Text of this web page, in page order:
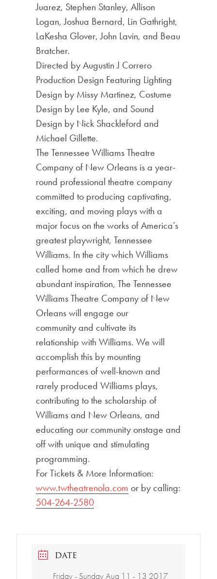
Juarez, Stephen Stanley, Allison
Logan, Joshua Bernard, Lin Gathright,
LaKesha Glover, John Lavin, and Beau
Bratcher.
Directed by Augustin J Correro
Production Design Featuring Lighting
Design by Missy Martinez, Costume
Design by Lee Kyle, and Sound
Design by Nick Shackleford and
Michael Gillette.
The Tennessee Williams Theatre
Company of New Orleans is a year-
round professional theatre company
committed to producing captivating,
exciting, and moving plays with a
major focus on the works of America’s
greatest playwright, Tennessee
Williams. In the city which Williams
called home and from which he drew
abundant inspiration, The Tennessee
Williams Theatre Company of New
Orleans will engage our
community and cultivate its
relationship with Williams. We will
accomplish this by mounting
performances of well-known and
rarely produced Williams plays,
contributing to the scholarship of
Williams and New Orleans, and
educating our community onstage and
off with unique and stimulating
programming.
For Tickets & More Information:
www.twtheatrenola.com or by calling:
504-264-2580
DATE
Friday - Sunday Aug 11 - 13 2017